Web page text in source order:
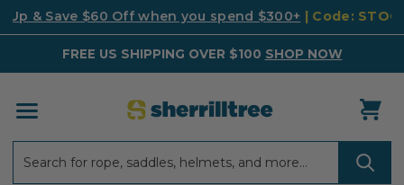
Up & Save $60 Off when you spend $300+ | Code:
FREE US SHIPPING OVER $100 SHOP NOW